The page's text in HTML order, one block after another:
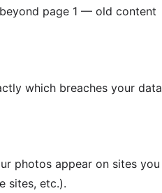
page 1 — old content
which breaches your data
photos appear on sites you
sites, etc.).